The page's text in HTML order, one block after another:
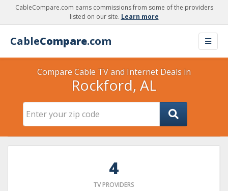
CableCompare.com earns commissions from some of the providers
listed on our site. Learn more
CableCompare.com
Compare Cable TV and Internet Deals in
Rockford, AL
4
TV PROVIDERS